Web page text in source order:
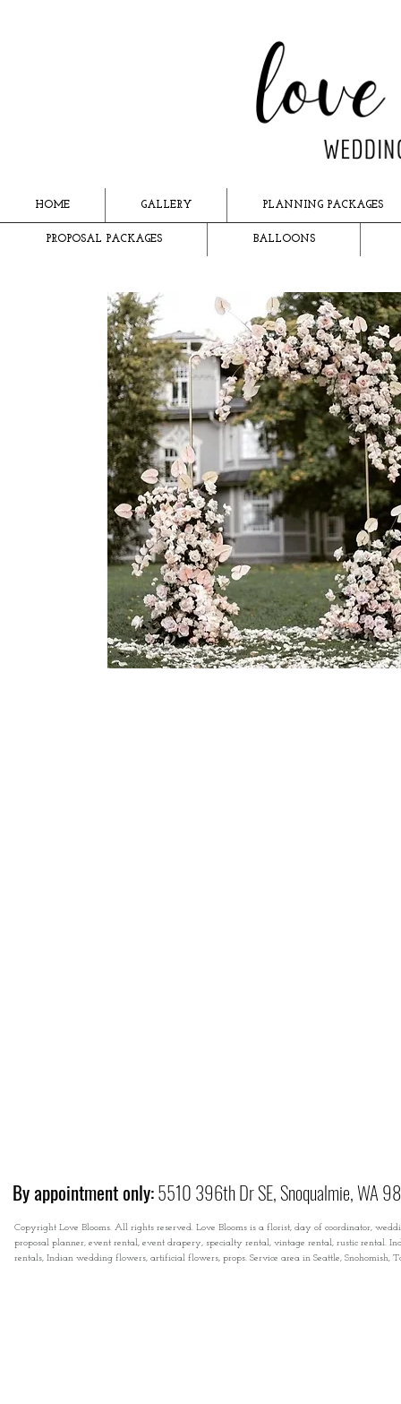
HOME GALLERY PLANNING PACKAGES
PROPOSAL PACKAGES BALLOONS
By appointment only:5510 396th Dr SE, Snoqualmie, WA
Copyright Love Blooms. All rights reserved. Love Blooms is a florist, day of coordinator,
proposal planner, event rental, event drapery, specialty rental, vintage rental, rustic rental.
rentals, Indian wedding flowers, artificial flowers, props. Service area in Seattle, Snohomish,